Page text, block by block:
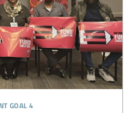
goal 4